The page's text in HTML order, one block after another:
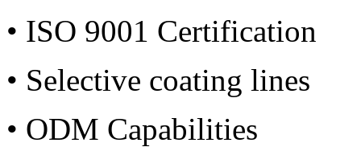
• ISO 9001 Certification
• Selective coating lines
• ODM Capabilities